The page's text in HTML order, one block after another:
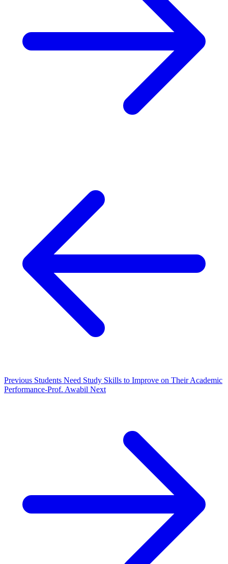
Previous Students Need Study Skills to Improve on Their Academic
Performance-Prof. Awabil Next